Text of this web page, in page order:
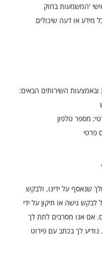
'המשמעות בחוק
מידע או דעה שיכולים
ובאמצעות השירותים הבאים:
מספר טלפון
פרטי
שנאסף על ידינו, ולבקש
גישה או תיקון על ידי
אלינו ונענה בדרך כלל תוך 30 יום. אם אנו מסרבים לתת לך
לך בכתב עם פירוט